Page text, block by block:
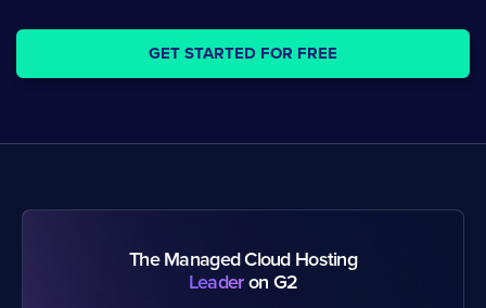
GET STARTED FOR FREE
The Managed Cloud Hosting
Leaderon G2